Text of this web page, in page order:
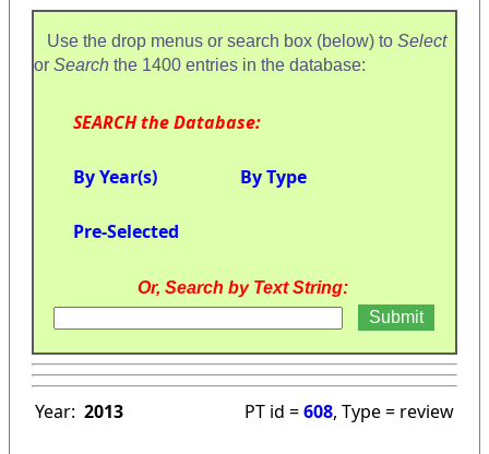
Use the drop menus or search box (below) to Select
or Search the 1400 entries in the database:
SEARCH the Database:
By Year(s) By Type
Pre-Selected
Or, Search by Text String:
Year: 2013 PT id =608, Type = review